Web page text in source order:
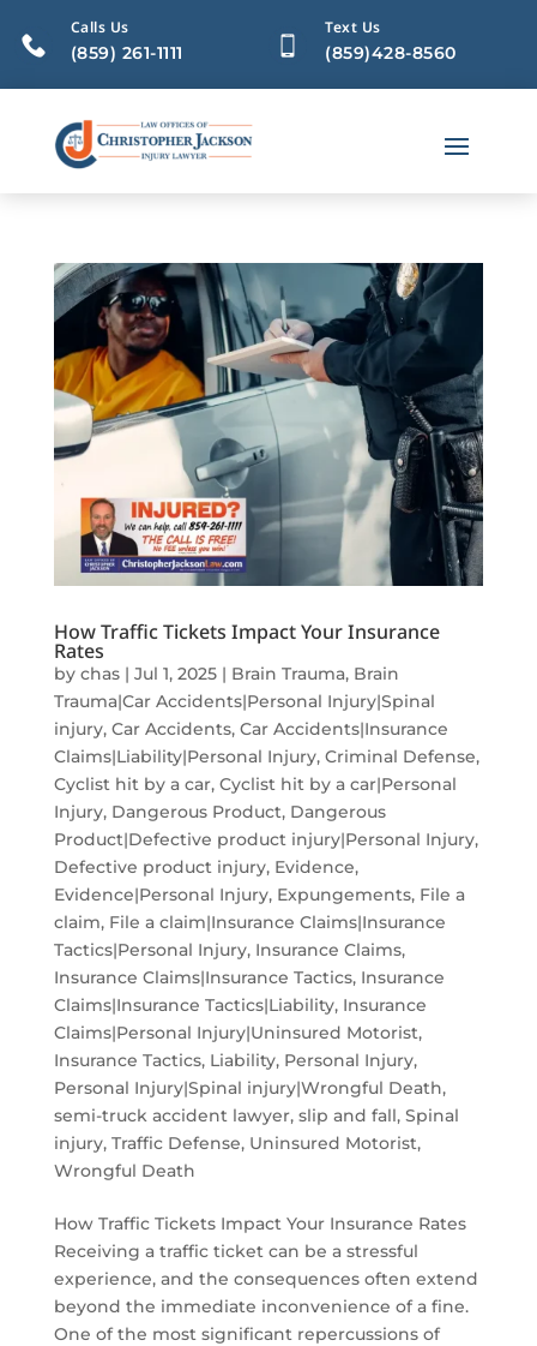
Calls Us
(859) 261-1111
Text Us
(859)428-8560
How Traffic Tickets Impact Your Insurance
Rates
by chas| Jul 1, 2025| Brain Trauma, Brain
Trauma|Car Accidents|Personal Injury|Spinal
injury, Car Accidents, Car Accidents|Insurance
Claims|Liability|Personal Injury, Criminal Defense,
Cyclist hit by a car, Cyclist hit by a car|Personal
Injury, Dangerous Product, Dangerous
Product|Defective product injury|Personal Injury,
Defective product injury, Evidence,
Evidence|Personal Injury, Expungements, File a
claim, File a claim|Insurance Claims|Insurance
Tactics|Personal Injury, Insurance Claims,
Insurance Claims|Insurance Tactics, Insurance
Claims|Insurance Tactics|Liability, Insurance
Claims|Personal Injury|Uninsured Motorist,
Insurance Tactics, Liability, Personal Injury,
Personal Injury|Spinal injury|Wrongful Death,
semi-truck accident lawyer, slip and fall, Spinal
injury, Traffic Defense, Uninsured Motorist,
Wrongful Death
How Traffic Tickets Impact Your Insurance Rates
Receiving a traffic ticket can be a stressful
experience, and the consequences often extend
beyond the immediate inconvenience of a fine.
One of the most significant repercussions of